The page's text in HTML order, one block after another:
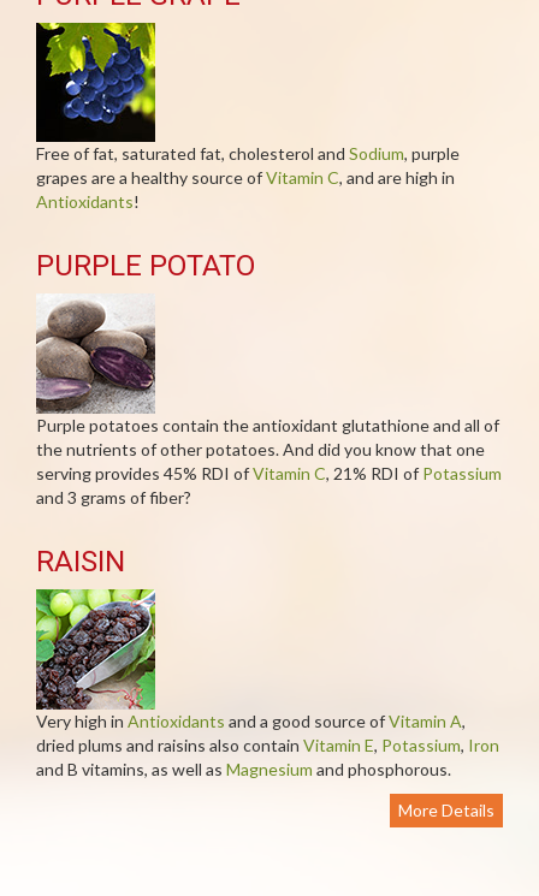
Free of fat, saturated fat, cholesterol and Sodium, purple
grapes are a healthy source ofVitamin C, and are high in
Antioxidants!
PURPLE POTATO
Purple potatoes contain the antioxidant glutathione and all of
the nutrients of other potatoes. And did you know that one
serving provides 45% RDI ofVitamin C, 21% RDI of Potassium
and 3 grams of fiber?
RAISIN
Very high in Antioxidants and a good source ofVitamin A,
dried plums and raisins also contain Vitamin E, Potassium, Iron
and B vitamins, as well as Magnesium and phosphorous.
More Details